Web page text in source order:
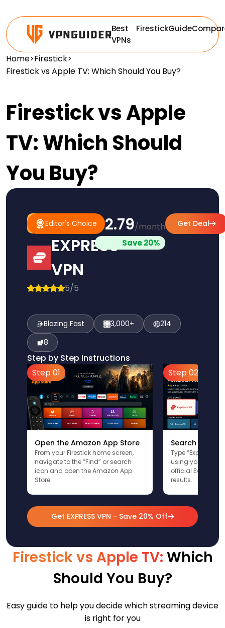
Best
VPNs
FirestickGuide
Home>Firestick>
Firestick vs Apple TV: Which Should You Buy?
Firestick vs Apple
TV: Which Should
You Buy?
Editor's Choice
#1
Pick
Editor's
Choice
EXPRESS
VPN
5/5
$2.79/month
Save 20%
Get Deal
Blazing Fast 3,000+
214
8
Step by Step Instructions
Step 01
Open the Amazon App Store
From your Firestick home screen,
navigate to the “Find” or search
icon and open the Amazon App
Store.
Step 02
Search for
Type
using your
official
results.
Get EXPRESS VPN - Save 20% Off
Firestick vs Apple TV: Which
Should You Buy?
Easy guide to help you decide which streaming device
is right for you